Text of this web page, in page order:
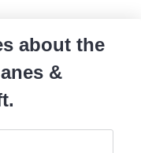
about the
&